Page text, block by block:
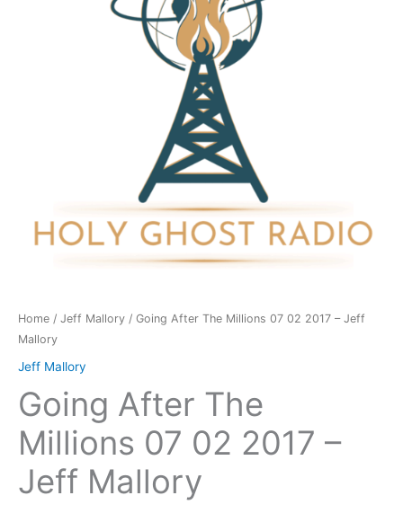
Home / Jeff Mallory / Going After The Millions 07 02 2017 – Jeff
Mallory
Jeff Mallory
Going After The
Millions 07 02 2017 –
Jeff Mallory